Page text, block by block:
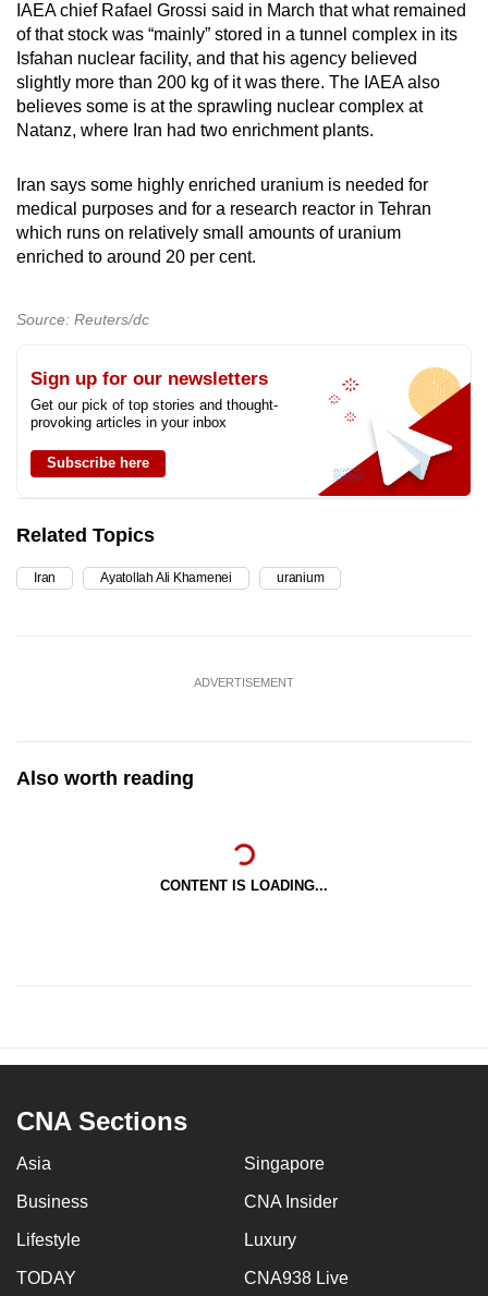
IAEA chief Rafael Grossi said in March that what remained
of that stock was “mainly” stored in a tunnel complex in its
Isfahan nuclear facility, and that his agency believed
slightly more than 200 kg ⁠of it was ​there. The IAEA also
believes some is at the sprawling nuclear complex at
Natanz, where Iran had two ​enrichment plants.
Iran says some highly enriched uranium is needed for
medical purposes and for ​a research reactor in Tehran
which runs on relatively small amounts of uranium
enriched to around 20 per cent.
Source: Reuters/dc
Sign up for our newsletters
Get our pick of top stories and thought-
provoking articles in your inbox
Subscribe here
Related Topics
Iran Ayatollah Ali Khamenei uranium
ADVERTISEMENT
Also worth reading
CONTENT IS LOADING...
CNA Sections
Asia Singapore
Business CNA Insider
Lifestyle Luxury
TODAY CNA938 Live